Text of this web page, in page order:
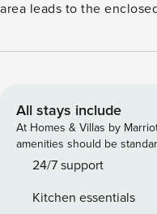
area leads to the
glories in a peaceful,
warm, and shallow. For
fresher waters, we
the cliff where you can
AMENITIES AND SERVICES Air-conditioning in all
Wi-Fi Private Pool Baby cot and highchair upon request Flat
All stays include
At Homes & Villas by
amenities should be
24/7 support
Kitchen essentials